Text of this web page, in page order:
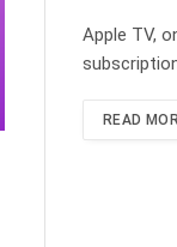
Apple TV,
READ